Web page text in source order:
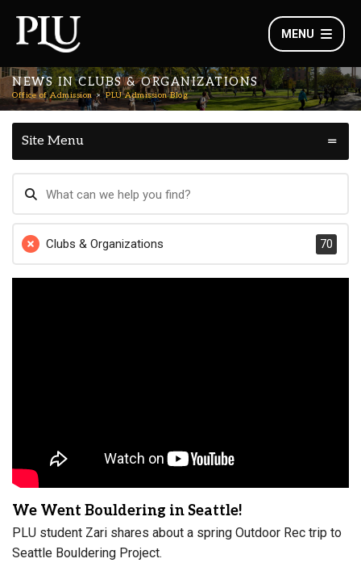
MENU
NEWS IN CLUBS & ORGANIZATIONS
Office of Admission PLU Admission Blog
Site Menu
Clubs & Organizations 70
We Went Bouldering in Seattle!
PLU student Zari shares about a spring Outdoor Rec trip to
Seattle Bouldering Project.